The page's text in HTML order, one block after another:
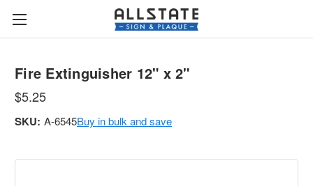
Fire Extinguisher 12" x 2"
$5.25
SKU: A-6545Buy in bulk and save